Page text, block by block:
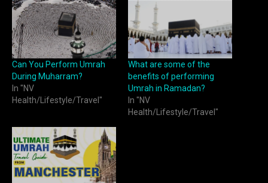
Can You Perform Umrah
During Muharram?
In "NV
Health/Lifestyle/Travel"
What are some of the
benefits of performing
Umrah in Ramadan?
In "NV
Health/Lifestyle/Travel"